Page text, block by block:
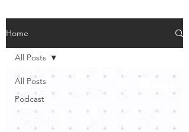
Home
All Posts
Podcast
All Posts